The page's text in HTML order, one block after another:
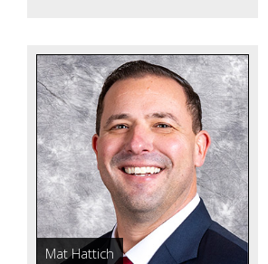
Mat Hattich